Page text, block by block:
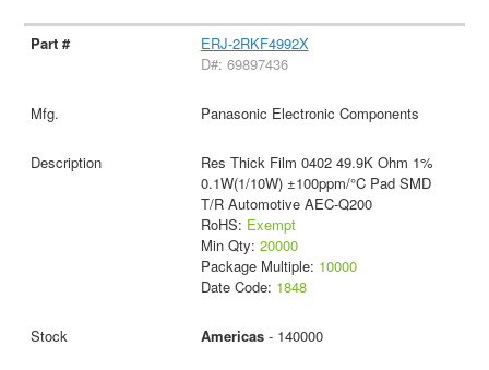
ERJ-2RKF4992X
D#: 69897436
Panasonic Electronic Components
Res Thick Film 0402 49.9K Ohm 1%
0.1W(1/10W) ±100ppm/°C Pad SMD
T/R Automotive AEC-Q200
RoHS: Exempt
Min Qty: 20000
Package Multiple: 10000
Date Code: 1848
Americas- 140000